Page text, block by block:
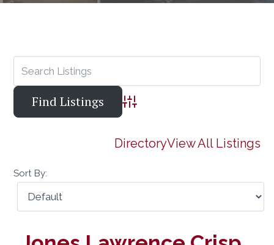
Advanced Search
DirectoryView All Listings
Sort By: